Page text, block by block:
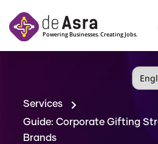
Services
Guide: Corporate Gifting
Brands